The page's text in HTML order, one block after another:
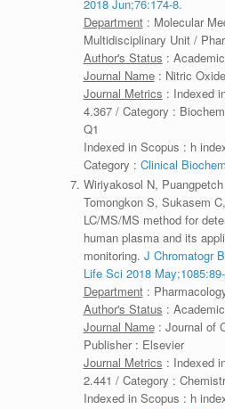
2018 Jun;76:174-8.
Department: Molecular
Multidisciplinary Unit /
Author's Status :
Journal Name: Nitric
Journal Metrics : Indexed
4.367 / Category :
Q1
Indexed in Scopus : h
Category : Clinical
Wiriyakosol N,
Tomongkon S, Sukasem C,
LC/MS/MS method for
human plasma and its
monitoring. J Chromatogr
Life Sci 2018
Department:
Author's Status :
Journal Name: Journal of
Publisher : Elsevier
Journal Metrics : Indexed
2.441 / Category :
Indexed in Scopus : h